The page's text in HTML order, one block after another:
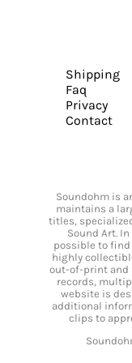
Shipping
Faq
Privacy
Contact
Soundohm is
maintains a
titles,
Sound Art.
possible to
highly
out-of-print and
records,
website is
additional
clips to